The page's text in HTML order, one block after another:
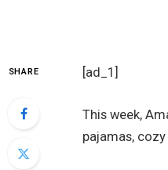
SHARE [ad_1]
This week,
pajamas,